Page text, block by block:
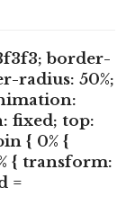
border-
radius: 50%;
fixed; top:
{ 0% {
{ transform:
=